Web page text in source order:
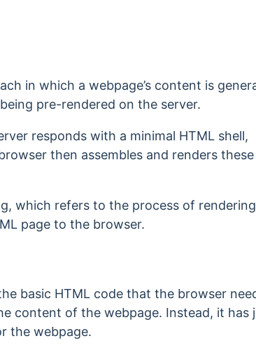
in which a webpage’s content is
pre-rendered on the server.
responds with a minimal HTML shell,
then assembles and renders these
which refers to the process of
page to the browser.
basic HTML code that the browser
content of the webpage. Instead, it has
the webpage.